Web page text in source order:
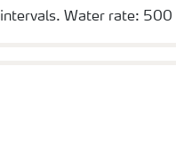
intervals. Water rate: 500